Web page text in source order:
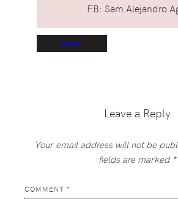
FB: Sam Alejandro
REPLY
Leave a Reply
Your email address will not be
fields are marked *
COMMENT *